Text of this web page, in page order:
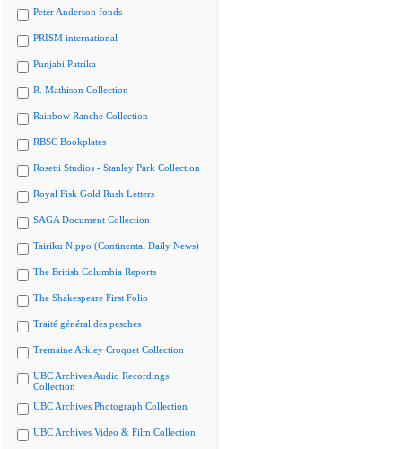
Peter Anderson fonds
PRISM international
Punjabi Patrika
R. Mathison Collection
Rainbow Ranche Collection
RBSC Bookplates
Rosetti Studios - Stanley Park Collection
Royal Fisk Gold Rush Letters
SAGA Document Collection
Tairiku Nippo (Continental Daily News)
The British Columbia Reports
The Shakespeare First Folio
Traité général des pesches
Tremaine Arkley Croquet Collection
UBC Archives Audio Recordings
Collection
UBC Archives Photograph Collection
UBC Archives Video & Film Collection